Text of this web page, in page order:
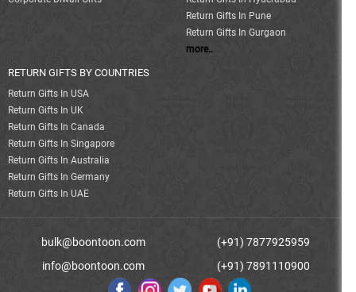
Return Gifts In Pune
Return Gifts In Gurgaon
more..
RETURN GIFTS BY COUNTRIES
Return Gifts In USA
Return Gifts In UK
Return Gifts In Canada
Return Gifts In Singapore
Return Gifts In Australia
Return Gifts In Germany
Return Gifts In UAE
bulk@boontoon.com
info@boontoon.com
(+91) 7877925959
(+91) 7891110900